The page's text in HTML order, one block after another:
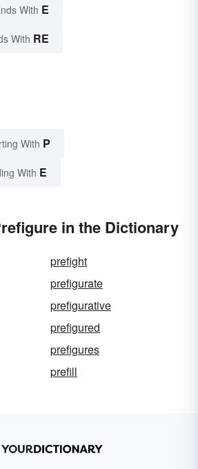
With E
With RE
With P
With E
in the Dictionary
prefight
prefigurate
prefigurative
prefigured
prefigures
prefill